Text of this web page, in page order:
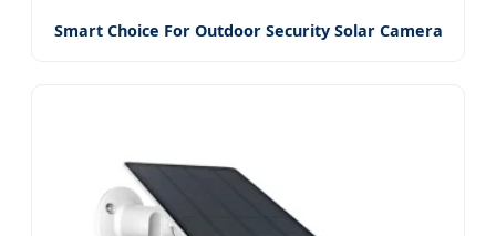
Smart Choice For Outdoor Security Solar Camera